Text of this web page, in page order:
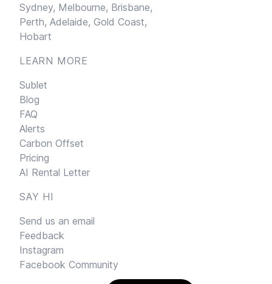
Sydney, Melbourne, Brisbane,
Perth, Adelaide, Gold Coast,
Hobart
LEARN MORE
Sublet
Blog
FAQ
Alerts
Carbon Offset
Pricing
AI Rental Letter
SAY HI
Send us an email
Feedback
Instagram
Facebook Community